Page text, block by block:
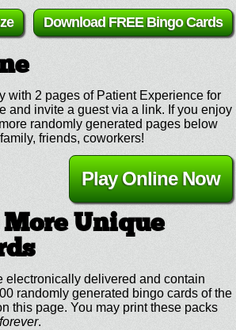
Download FREE Bingo Cards
with 2 pages of Patient Experience for
and invite a guest via a link. If you enjoy
randomly generated pages below
friends, coworkers!
Play Online Now
More Unique
electronically delivered and contain
randomly generated bingo cards of the
this page. You may print these packs
forever.